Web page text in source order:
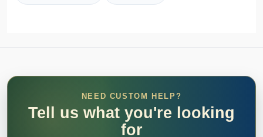
NEED CUSTOM HELP?
Tell us what you're looking
for